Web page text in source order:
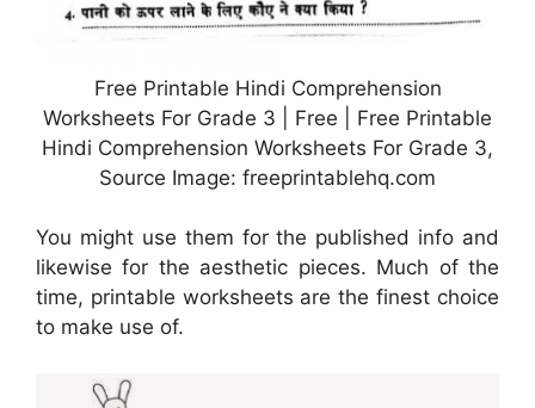
Free Printable Hindi Comprehension
Worksheets For Grade 3 | Free | Free Printable
Hindi Comprehension Worksheets For Grade 3,
Source Image: freeprintablehq.com
You might use them for the published info and
likewise for the aesthetic pieces. Much of the
time, printable worksheets are the finest choice
to make use of.